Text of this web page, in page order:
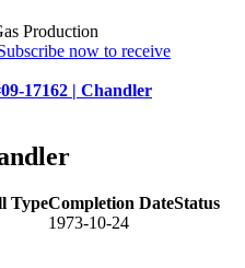
Production
now to receive
17162 | Chandler
TypeCompletion DateStatus
1973-10-24